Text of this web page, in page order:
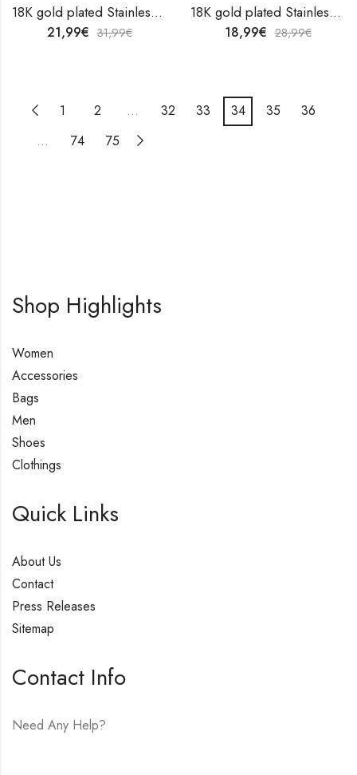
18K gold plated Stainless steel earrings by V&F Jewelers
21,99€ 31,99€
18K gold plated Stainless steel earrings by V&F Jewelers
18,99€ 28,99€
1 2 … 32 33 34 35
36
…
74 75
Shop Highlights
Women
Accessories
Bags
Men
Shoes
Clothings
Quick Links
About Us
Contact
Press Releases
Sitemap
Contact Info
Need Any Help?